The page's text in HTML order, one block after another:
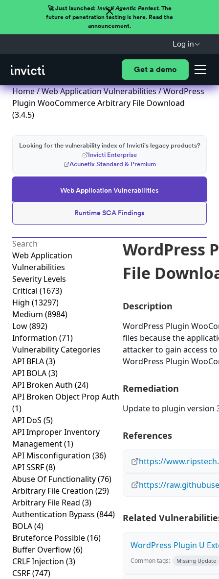
🚀 Just launched: Invicti Agentic Pentest.The
future of penetration testing is here. Read the
announcement.
Log in
Get a demo
Home/Web Application Vulnerabilities/ WordPress
Plugin WooCommerce Arbitrary File Download
(3.4.5)
Web Application Vulnerabilities
Runtime SCA Findings
Looking for the vulnerability index of Invicti's legacy products?
Invicti Enterprise
Acunetix Standard & Premium
Web Application
Vulnerabilities
Severity Levels
Critical (1673)
High (13297)
Medium (8984)
Low(892)
Information (71)
Vulnerability Categories
API BFLA(3)
API BOLA(3)
API Broken Auth (24)
API Broken Object Prop Auth
(1)
API DoS (5)
API Improper Inventory
Management(1)
API Misconfiguration (36)
API SSRF(8)
Abuse Of Functionality(76)
Arbitrary File Creation (29)
Arbitrary File Read (3)
Authentication Bypass (844)
BOLA(4)
Bruteforce Possible(16)
Buffer Overflow(6)
CRLF Injection (3)
CSRF(747)
WordPress
File
Description
WordPress Plugin
files because the
attacker to gain access
WordPress Plugin
Remediation
Update to plugin version
References
https://
https://
Related
WordPress Plugin U
Common tags: Missing Update